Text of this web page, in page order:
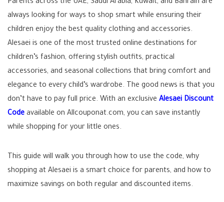
Parents across the UAE, Saudi Arabia, Kuwait, and Bahrain are
always looking for ways to shop smart while ensuring their
children enjoy the best quality clothing and accessories.
Alesaei is one of the most trusted online destinations for
children’s fashion, offering stylish outfits, practical
accessories, and seasonal collections that bring comfort and
elegance to every child’s wardrobe. The good news is that you
don’t have to pay full price. With an exclusive Alesaei Discount
Code available on Allcouponat.com, you can save instantly
while shopping for your little ones.
This guide will walk you through how to use the code, why
shopping at Alesaei is a smart choice for parents, and how to
maximize savings on both regular and discounted items.